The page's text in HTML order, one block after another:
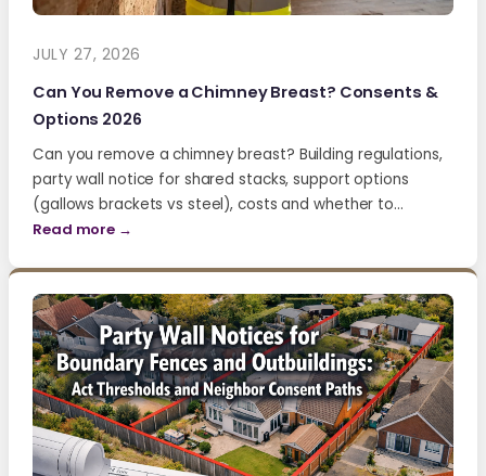
JULY 27, 2026
Can You Remove a Chimney Breast? Consents &
Options 2026
Can you remove a chimney breast? Building regulations,
party wall notice for shared stacks, support options
(gallows brackets vs steel), costs and whether to…
Read more →